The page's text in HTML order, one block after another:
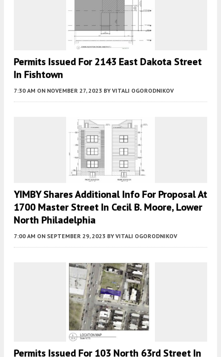
Permits Issued For 2143 East Dakota Street
In Fishtown
7:30 AM ON NOVEMBER 27, 2023 BY VITALI OGORODNIKOV
YIMBY Shares Additional Info For Proposal At
1700 Master Street In Cecil B. Moore, Lower
North Philadelphia
7:00 AM ON SEPTEMBER 29, 2023 BY VITALI OGORODNIKOV
Permits Issued For 103 North 63rd Street In